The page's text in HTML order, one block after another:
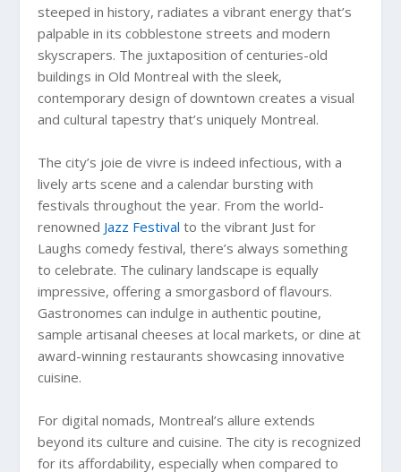
steeped in history, radiates a vibrant energy that’s
palpable in its cobblestone streets and modern
skyscrapers. The juxtaposition of centuries-old
buildings in Old Montreal with the sleek,
contemporary design of downtown creates a visual
and cultural tapestry that’s uniquely Montreal.
The city’s joie de vivre is indeed infectious, with a
lively arts scene and a calendar bursting with
festivals throughout the year. From the world-
renowned Jazz Festival to the vibrant Just for
Laughs comedy festival, there’s always something
to celebrate. The culinary landscape is equally
impressive, offering a smorgasbord of flavours.
Gastronomes can indulge in authentic poutine,
sample artisanal cheeses at local markets, or dine at
award-winning restaurants showcasing innovative
cuisine.
For digital nomads, Montreal’s allure extends
beyond its culture and cuisine. The city is recognized
for its affordability, especially when compared to